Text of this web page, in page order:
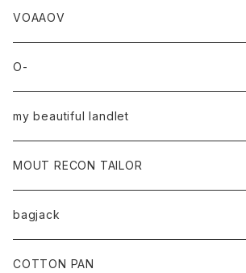
VOAAOV
O-
my beautiful landlet
MOUT RECON TAILOR
bagjack
baicyclon by bagjack
COTTON PAN